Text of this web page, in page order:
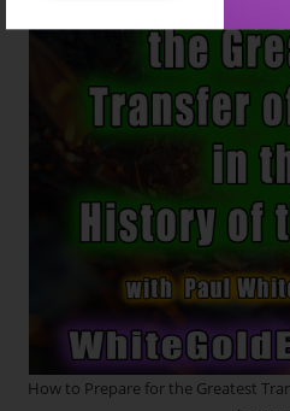
How to Prepare for the Greatest